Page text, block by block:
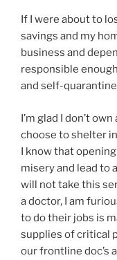
If I were about to
savings and my
business and
responsible
and self-
I’m glad I don’t
choose to shelter
I know that
misery and lead to
will not take this
a doctor, I am
to do their jobs is
supplies of critical
our frontline doc’s